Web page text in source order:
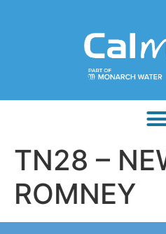
TN28 –
ROMNEY